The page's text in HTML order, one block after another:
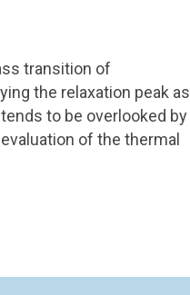
transition of
the relaxation peak as
to be overlooked by
of the thermal